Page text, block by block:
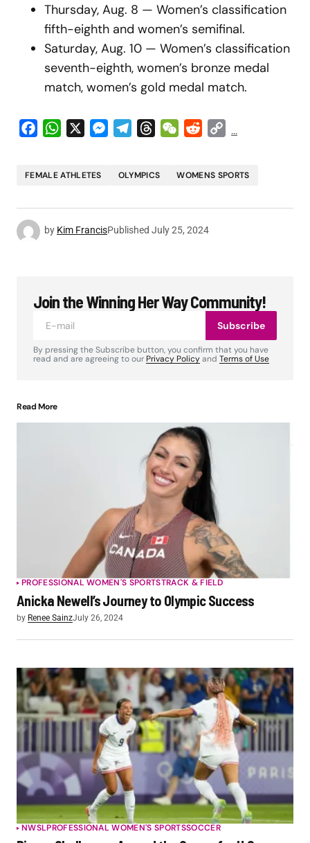
Thursday, Aug. 8 — Women’s classification
fifth-eighth and women’s semifinal.
Saturday, Aug. 10 — Women’s classification
seventh-eighth, women’s bronze medal
match, women’s gold medal match.
FacebookWhatsApp Messenger
TelegramThreadsWeChatReddit...
FEMALE ATHLETES OLYMPICS WOMENS SPORTS
by Kim FrancisPublished July 25, 2024
Join the Winning Her Way Community!
Subscribe
By pressing the Subscribe button, you confirm that you have
read and are agreeing to our Privacy Policyand Terms of Use
Read More
PROFESSIONAL WOMEN'S SPORTSTRACK & FIELD
Anicka Newell’s Journey to Olympic Success
by Renee SainzJuly 26, 2024
NWSLPROFESSIONAL WOMEN'S SPORTSSOCCER